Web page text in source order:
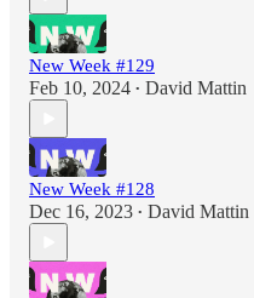
New Week #129
Feb 10, 2024 • David Mattin
New Week #128
Dec 16, 2023 • David Mattin